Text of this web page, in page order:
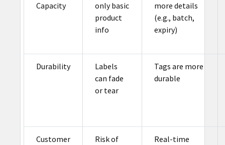
Capacity
only basic
product
info
more details
(e.g., batch,
expiry)
Durability
Labels
can fade
or tear
Tags are more
durable
Customer
Risk of
Real-time